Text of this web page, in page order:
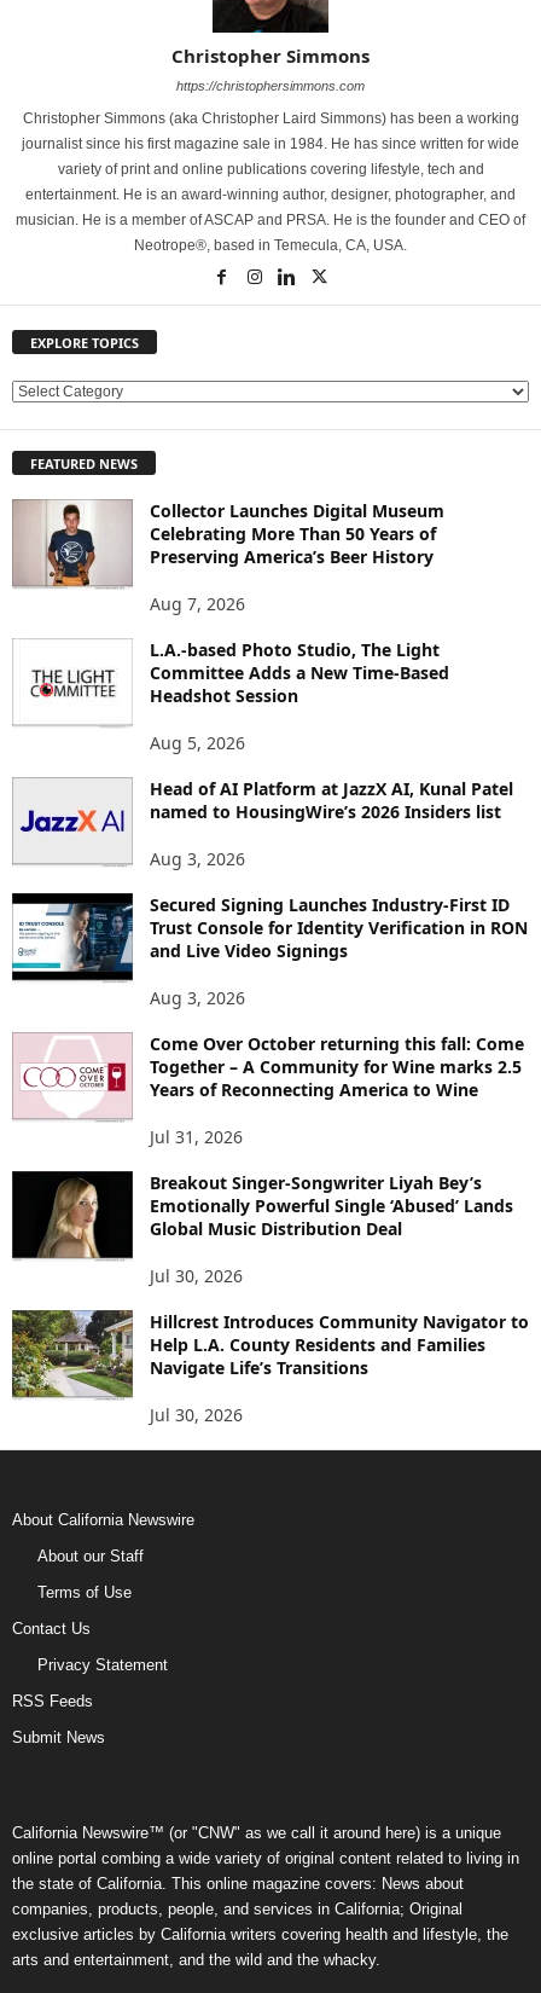
Christopher Simmons
https://christophersimmons.com
Christopher Simmons (aka Christopher Laird Simmons) has been a working
journalist since his first magazine sale in 1984. He has since written for wide
variety of print and online publications covering lifestyle, tech and
entertainment. He is an award-winning author, designer, photographer, and
musician. He is a member of ASCAP and PRSA. He is the founder and CEO of
Neotrope®, based in Temecula, CA, USA.
EXPLORE TOPICS
E
L
FEATURED NEWS
Collector Launches Digital Museum
Celebrating More Than 50 Years of
Preserving America’s Beer History
Aug 7, 2026
L.A.-based Photo Studio, The Light
Committee Adds a New Time-Based
Headshot Session
Aug 5, 2026
Head of AI Platform at JazzX AI, Kunal Patel
named to HousingWire’s 2026 Insiders list
Aug 3, 2026
Secured Signing Launches Industry-First ID
Trust Console for Identity Verification in RON
and Live Video Signings
Aug 3, 2026
Come Over October returning this fall: Come
Together – A Community for Wine marks 2.5
Years of Reconnecting America to Wine
Jul 31, 2026
Breakout Singer-Songwriter Liyah Bey’s
Emotionally Powerful Single ‘Abused’ Lands
Global Music Distribution Deal
Jul 30, 2026
Hillcrest Introduces Community Navigator to
Help L.A. County Residents and Families
Navigate Life’s Transitions
Jul 30, 2026
About California Newswire
About our Staff
Terms of Use
Contact Us
Privacy Statement
RSS Feeds
Submit News
California Newswire™ (or "CNW" as we call it around here) is a unique
online portal combing a wide variety of original content related to living in
the state of California. This online magazine covers: News about
companies, products, people, and services in California; Original
exclusive articles by California writers covering health and lifestyle, the
arts and entertainment, and the wild and the whacky.